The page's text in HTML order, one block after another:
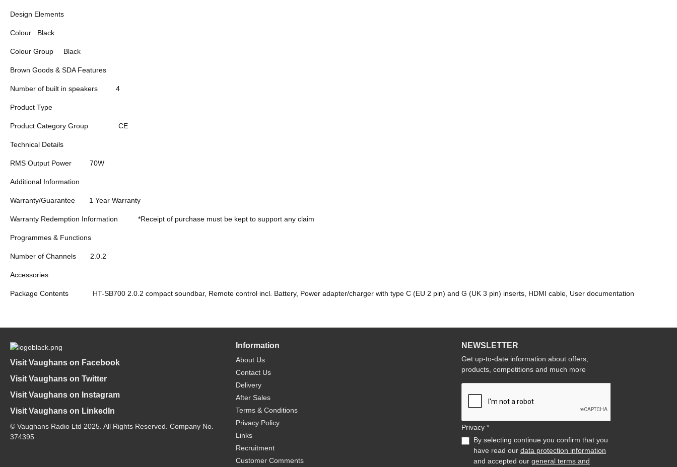
Design Elements
Colour Black
Colour Group Black
Brown Goods & SDA Features
Number of built in speakers 4
Product Type
Product Category Group CE
Technical Details
RMS Output Power 70W
Additional Information
Warranty/Guarantee 1 Year Warranty
Warranty Redemption Information *Receipt of purchase must be kept to support any claim
Programmes & Functions
Number of Channels 2.0.2
Accessories
Package Contents HT-SB700 2.0.2 compact soundbar, Remote control incl. Battery, Power adapter/charger with type C (EU 2 pin) and G (UK 3 pin) inserts, HDMI cable, User documentation
Visit Vaughans on Facebook
Visit Vaughans on Twitter
Visit Vaughans on Instagram
Visit Vaughans on LinkedIn
© Vaughans Radio Ltd 2025. All Rights Reserved. Company No.
374395
Information
About Us
Contact Us
Delivery
After Sales
Terms & Conditions
Privacy Policy
Links
Recruitment
Customer Comments
NEWSLETTER
Get up-to-date information about offers,
products, competitions and much more
Privacy *
By selecting continue you confirm that you
have read our data protection information
and accepted our general terms and